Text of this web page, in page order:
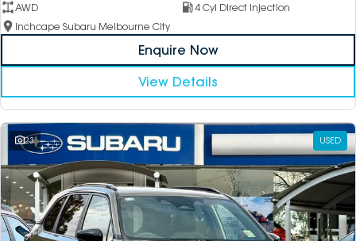
AWD
4 Cyl Direct Injection
Inchcape Subaru Melbourne City
Enquire Now
View Details
23 USED